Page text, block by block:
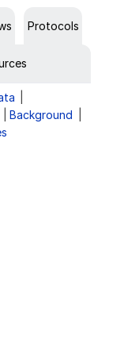
Protocols
Background